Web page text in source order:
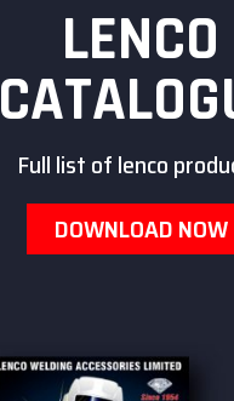
LENCO
Full list of lenco
DOWNLOAD NOW